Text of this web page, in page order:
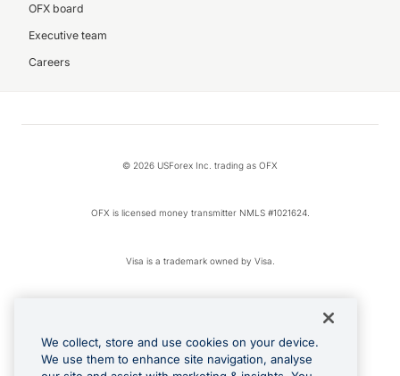
OFX board
Executive team
Careers
© 2026 USForex Inc. trading as OFX
OFX is licensed money transmitter NMLS #1021624.
Visa is a trademark owned by Visa.
Google Play and Google Pay are trademarks of Google LLC.
We collect, store and use cookies on your device.
We use them to enhance site navigation, analyse